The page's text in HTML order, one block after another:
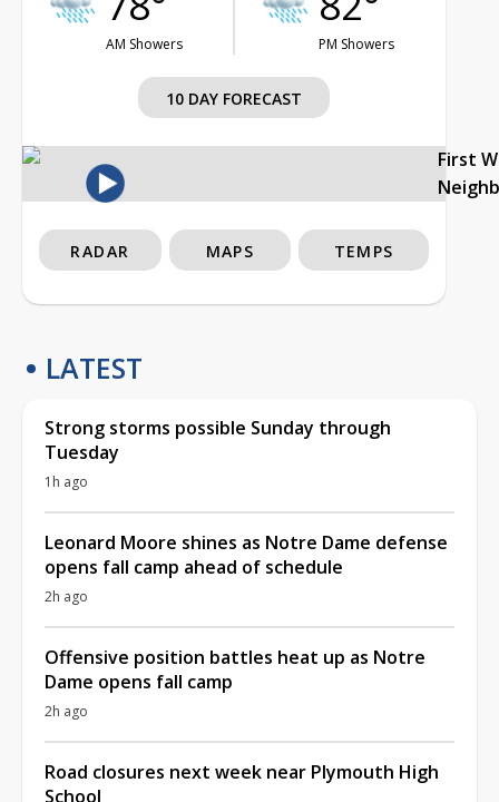
AM Showers PM Showers
10 DAY FORECAST
First
RADAR MAPS TEMPS
LATEST
Strong storms possible Sunday through
Tuesday
1h ago
Leonard Moore shines as Notre Dame defense
opens fall camp ahead of schedule
2h ago
Offensive position battles heat up as Notre
Dame opens fall camp
2h ago
Road closures next week near Plymouth High
School